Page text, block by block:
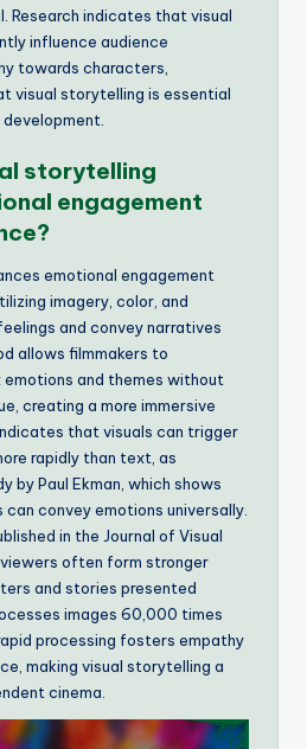
Research indicates that visual
influence audience
towards characters,
visual storytelling is essential
storytelling
engagement
emotional engagement
imagery, color, and
and convey narratives
allows filmmakers to
and themes without
creating a more immersive
that visuals can trigger
rapidly than text, as
by Paul Ekman, which shows
convey emotions universally.
in the Journal of Visual
often form stronger
and stories presented
images 60,000 times
processing fosters empathy
making visual storytelling a
cinema.